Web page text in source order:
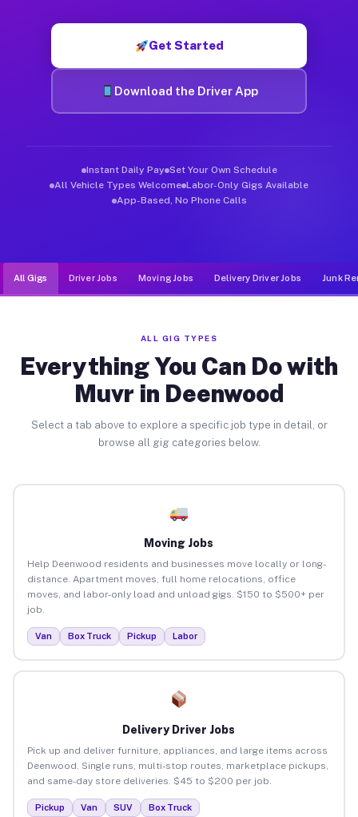
Get Started
Download the Driver App
Instant Daily Pay Set Your Own Schedule
All Vehicle Types Welcome Labor-Only Gigs Available
App-Based, No Phone Calls
All Gigs Driver Jobs Moving Jobs Delivery Driver Jobs Junk
ALL GIG TYPES
Everything You Can Do with
Muvr in Deenwood
Select a tab above to explore a specific job type in detail, or
browse all gig categories below.
Moving Jobs
Help Deenwood residents and businesses move locally or long-
distance. Apartment moves, full home relocations, office
moves, and labor-only load and unload gigs. $150 to $500+ per
job.
Van Box Truck Pickup Labor
Delivery Driver Jobs
Pick up and deliver furniture, appliances, and large items across
Deenwood. Single runs, multi-stop routes, marketplace pickups,
and same-day store deliveries. $45 to $200 per job.
Pickup Van SUV Box Truck